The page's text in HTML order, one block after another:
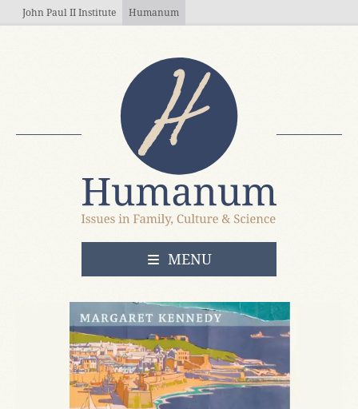
Skip to main content
John Paul II Institute Humanum
OPEN
MENU